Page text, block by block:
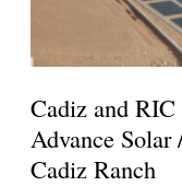
Cadiz and
Advance Solar
Cadiz Ranch